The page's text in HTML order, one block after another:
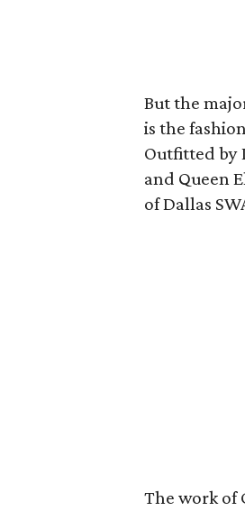
But the
is the
Outfitted by
and Queen
of Dallas
The work of